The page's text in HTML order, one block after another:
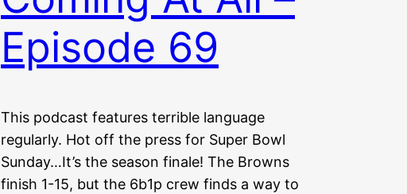
Episode 69
This podcast features terrible language
regularly. Hot off the press for Super Bowl
Sunday…It’s the season finale! The Browns
finish 1-15, but the 6b1p crew finds a way to